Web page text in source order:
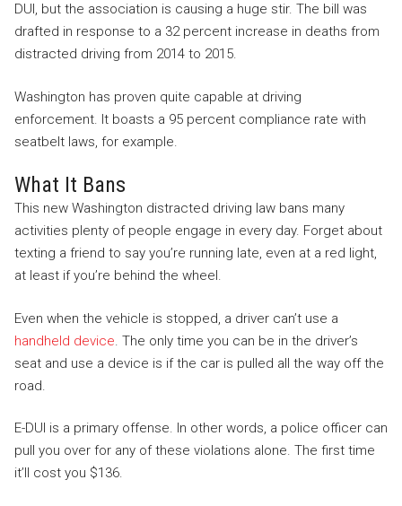
DUI, but the association is causing a huge stir. The bill was
drafted in response to a 32 percent increase in deaths from
distracted driving from 2014 to 2015.
Washington has proven quite capable at driving
enforcement. It boasts a 95 percent compliance rate with
seatbelt laws, for example.
What It Bans
This new Washington distracted driving law bans many
activities plenty of people engage in every day. Forget about
texting a friend to say you’re running late, even at a red light,
at least if you’re behind the wheel.
Even when the vehicle is stopped, a driver can’t use a
handheld device . The only time you can be in the driver’s
seat and use a device is if the car is pulled all the way off the
road.
E-DUI is a primary offense. In other words, a police officer can
pull you over for any of these violations alone. The first time
it’ll cost you $136.